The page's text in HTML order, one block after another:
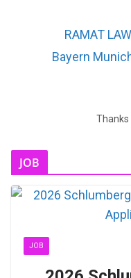
RAMAT
Bayern
JOB
JOB